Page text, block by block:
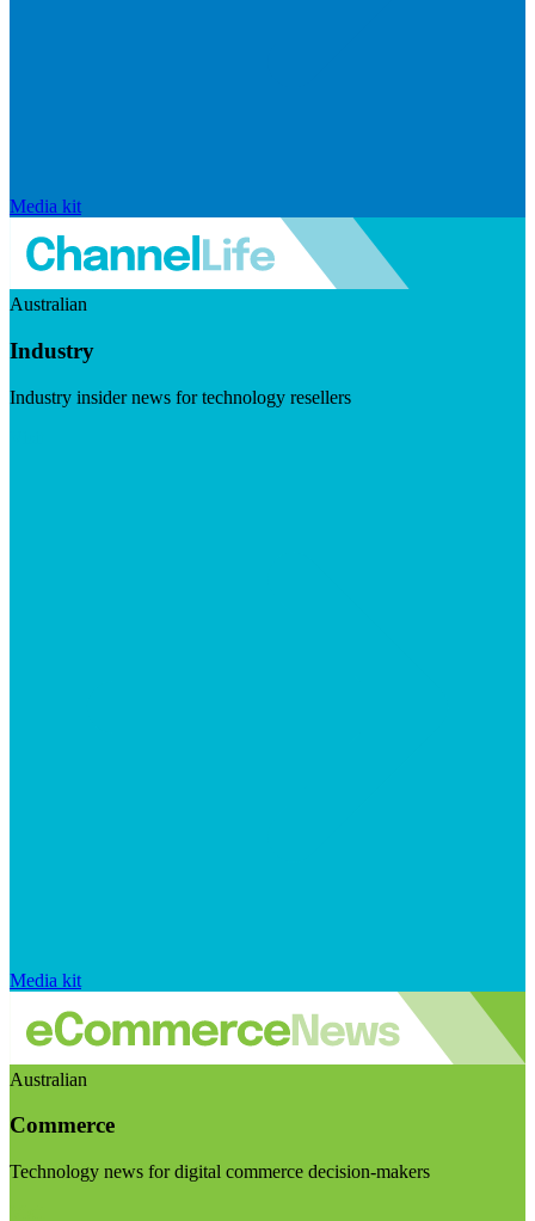
Media kit
Australian
Industry
Industry insider news for technology resellers
Media kit
Australian
Commerce
Technology news for digital commerce decision-makers